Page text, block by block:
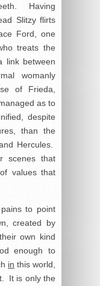
Having
Slitzy flirts
Ford, one
treats the
link between
womanly
of Frieda,
as to
despite
than the
Hercules.
scenes that
values that
to point
created by
own kind
enough to
in this world,
It is only the